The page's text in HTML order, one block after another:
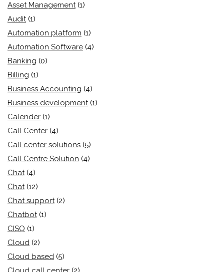
Asset Management (1)
Audit (1)
Automation platform (1)
Automation Software (4)
Banking (0)
Billing (1)
Business Accounting (4)
Business development (1)
Calender (1)
Call Center (4)
Call center solutions (5)
Call Centre Solution (4)
Chat (4)
Chat (12)
Chat support (2)
Chatbot (1)
CISO (1)
Cloud (2)
Cloud based (5)